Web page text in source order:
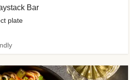
Bar
plate